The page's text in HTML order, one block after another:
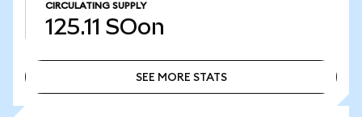
CIRCULATING SUPPLY
125.11 SOon
SEE MORE STATS